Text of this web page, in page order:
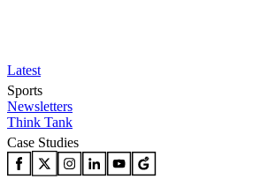
Latest
Sports
Newsletters
Think Tank
Case Studies